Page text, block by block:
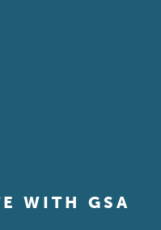
WITH GSA